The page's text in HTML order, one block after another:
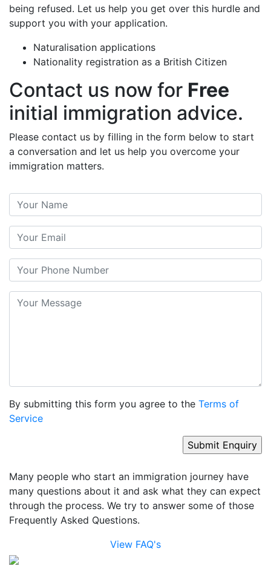
being refused. Let us help you get over this hurdle and
support you with your application.
Naturalisation applications
Nationality registration as a British Citizen
Contact us now for Free
initial immigration advice.
Please contact us by filling in the form below to start
a conversation and let us help you overcome your
immigration matters.
By submitting this form you agree to the Terms of
Service
Many people who start an immigration journey have
many questions about it and ask what they can expect
through the process. We try to answer some of those
Frequently Asked Questions.
View FAQ's